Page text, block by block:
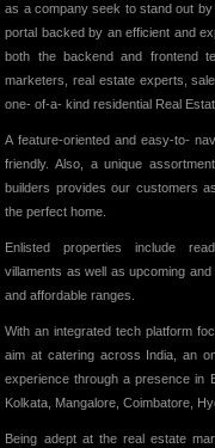
as a company seek to stand out
portal backed by an efficient and
both the backend and frontend
marketers, real estate experts,
one- of-a- kind residential Real
A feature-oriented and easy-to-
friendly. Also, a unique
builders provides our customers
the perfect home.
Enlisted properties include
villaments as well as upcoming
and affordable ranges.
With an integrated tech platform
aim at catering across India, an
experience through a presence in
Kolkata, Mangalore, Coimbatore,
Being adept at the real estate